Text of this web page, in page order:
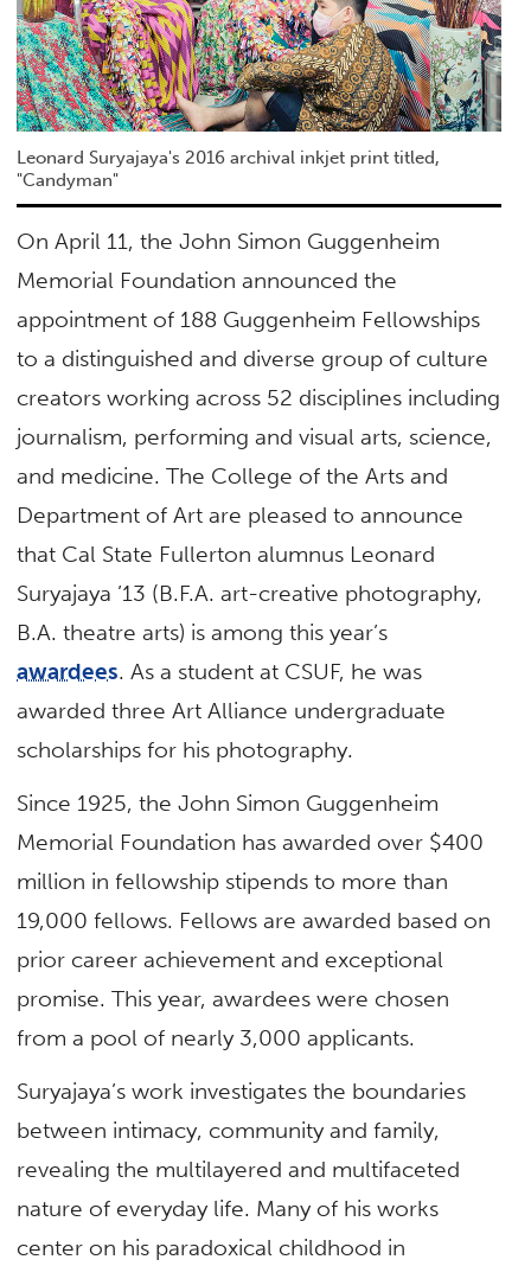
Leonard Suryajaya's 2016 archival inkjet print titled,
"Candyman"
On April 11, the John Simon Guggenheim
Memorial Foundation announced the
appointment of 188 Guggenheim Fellowships
to a distinguished and diverse group of culture
creators working across 52 disciplines including
journalism, performing and visual arts, science,
and medicine. The College of the Arts and
Department of Art are pleased to announce
that Cal State Fullerton alumnus Leonard
Suryajaya ’13 (B.F.A. art-creative photography,
B.A. theatre arts) is among this year’s
awardees. As a student at CSUF, he was
awarded three Art Alliance undergraduate
scholarships for his photography.
Since 1925, the John Simon Guggenheim
Memorial Foundation has awarded over $400
million in fellowship stipends to more than
19,000 fellows. Fellows are awarded based on
prior career achievement and exceptional
promise. This year, awardees were chosen
from a pool of nearly 3,000 applicants.
Suryajaya’s work investigates the boundaries
between intimacy, community and family,
revealing the multilayered and multifaceted
nature of everyday life. Many of his works
center on his paradoxical childhood in